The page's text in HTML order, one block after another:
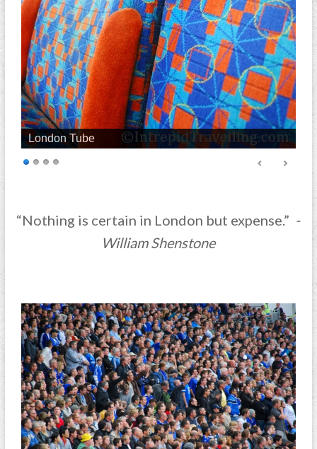
London Tube
“Nothing is certain in London but expense.” -
William Shenstone